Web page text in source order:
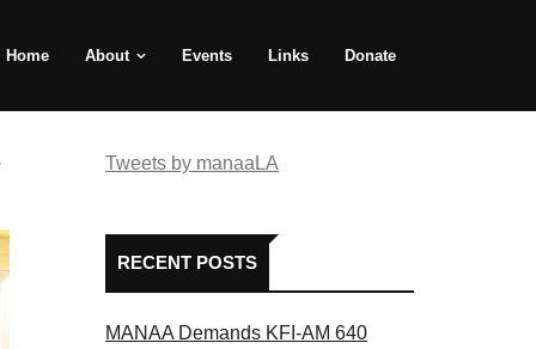
Home About Events Links Donate
Tweets by manaaLA
RECENT POSTS
MANAA Demands KFI-AM 640